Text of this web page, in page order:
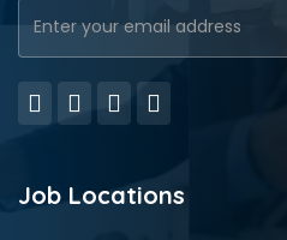
Job Locations